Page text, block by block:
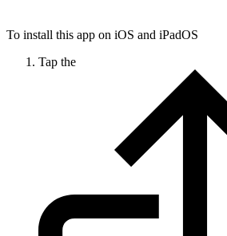
To install this app on iOS and iPadOS
Tap the